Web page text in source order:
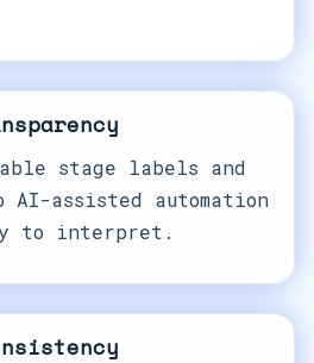
stage labels and
AI-assisted automation
to interpret.